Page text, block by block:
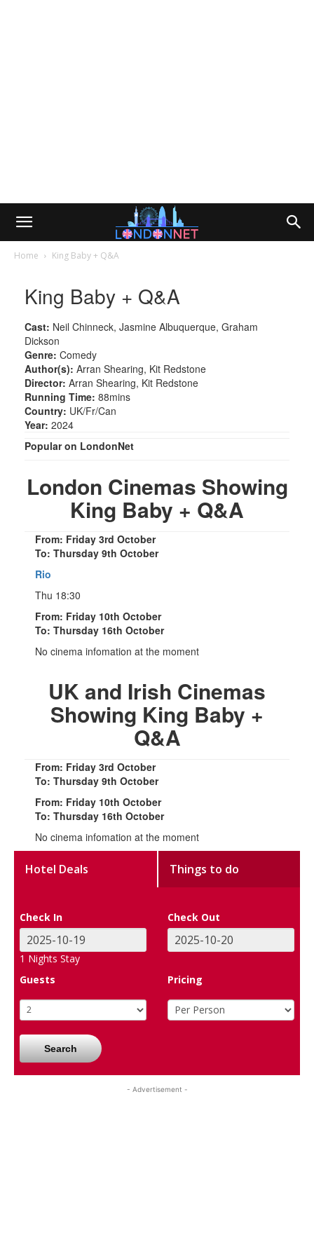
Home King Baby + Q&A
King Baby + Q&A
Cast: Neil Chinneck, Jasmine Albuquerque, Graham
Dickson
Genre: Comedy
Author(s): Arran Shearing, Kit Redstone
Director: Arran Shearing, Kit Redstone
Running Time: 88mins
Country: UK/Fr/Can
Year: 2024
Popular on LondonNet
London Cinemas Showing
King Baby + Q&A
From: Friday 3rd October
To: Thursday 9th October
Rio
Thu 18:30
From: Friday 10th October
To: Thursday 16th October
No cinema infomation at the moment
UK and Irish Cinemas
Showing King Baby +
Q&A
From: Friday 3rd October
To: Thursday 9th October
From: Friday 10th October
To: Thursday 16th October
No cinema infomation at the moment
Hotel Deals Things to do
Check In Check Out
1 Nights Stay
Guests
Pricing
Search
- Advertisement -